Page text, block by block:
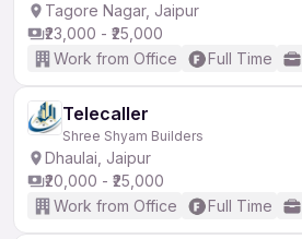
Tagore Nagar, Jaipur
₹23,000 - ₹25,000
Work from Office
Full Time
Telecaller
Shree Shyam Builders
Dhaulai, Jaipur
₹20,000 - ₹25,000
Work from Office
Full Time